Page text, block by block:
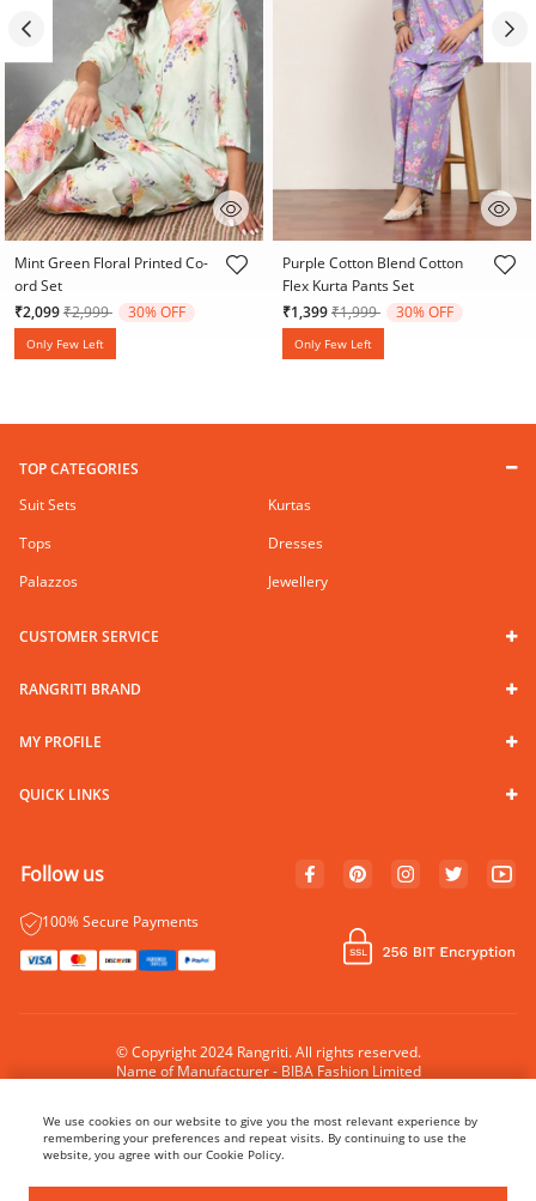
4.9 out of 5 Customer Rating
Mint Green Floral Printed Co-
ord Set
₹2,099Price reduced from
₹2,999to 30% OFF
Only Few Left
3.9 out of 5 Customer Rating
Purple Cotton Blend Cotton
Flex Kurta Pants Set
₹1,399Price reduced from
₹1,999to 30% OFF
Only Few Left
TOP CATEGORIES
Suit Sets
Kurtas
Tops
Dresses
Palazzos
Jewellery
CUSTOMER SERVICE
RANGRITI BRAND
MY PROFILE
QUICK LINKS
Follow us
100% Secure Payments
© Copyright 2024 Rangriti. All rights reserved.
Name of Manufacturer - BIBA Fashion Limited
We use cookies on our website to give you the most relevant experience by
remembering your preferences and repeat visits. By continuing to use the
website, you agree with our Cookie Policy.